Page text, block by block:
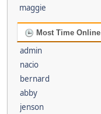
maggie
Most Time Online
admin
nacio
bernard
abby
jenson